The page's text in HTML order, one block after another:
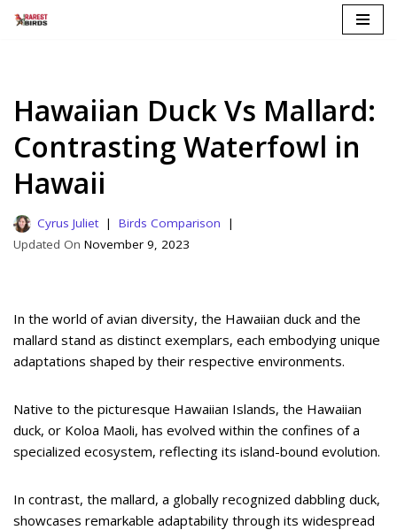
Hawaiian Duck Vs Mallard:
Contrasting Waterfowl in
Hawaii
Cyrus Juliet
Birds Comparison
November 9, 2023
In the world of avian diversity, the Hawaiian duck and the
mallard stand as distinct exemplars, each embodying unique
adaptations shaped by their respective environments.
Native to the picturesque Hawaiian Islands, the Hawaiian
duck, or Koloa Maoli, has evolved within the confines of a
specialized ecosystem, reflecting its island-bound evolution.
In contrast, the mallard, a globally recognized dabbling duck,
showcases remarkable adaptability through its widespread